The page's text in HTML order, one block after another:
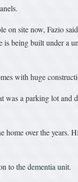
on site now, Fazio
being built under a
with huge
a parking lot and
home over the years.
to the dementia unit.